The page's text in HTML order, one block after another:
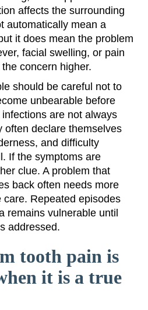
affects the surrounding
automatically mean a
it does mean the problem
facial swelling, or pain
concern higher.
should be careful not to
unbearable before
are not always
often declare themselves
and difficulty
If the symptoms are
clue. A problem that
back often needs more
Repeated episodes
remains vulnerable until
addressed.
tooth pain is
it is a true